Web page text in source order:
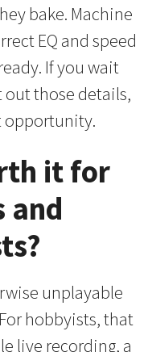
bake. Machine
EQ and speed
If you wait
those details,
opportunity.
it for
and
unplayable
hobbyists, that
live recording, a